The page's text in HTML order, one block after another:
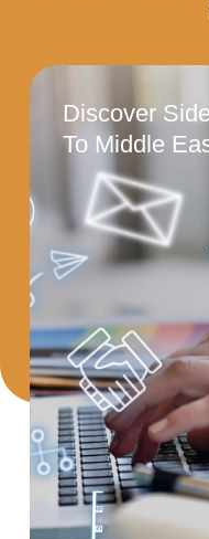
Discover
To Middle